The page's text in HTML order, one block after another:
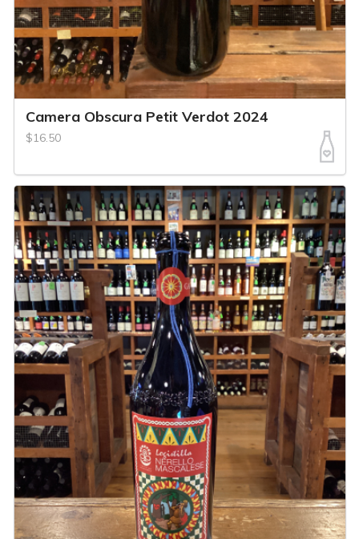
Camera Obscura Petit Verdot 2024
$16.50